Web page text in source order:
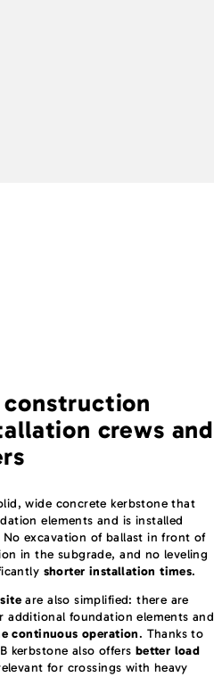
crews and
wide concrete kerbstone that
elements and is installed
excavation of ballast in front of
in the subgrade, and no leveling
shorter installation times.
are also simplified: there are
additional foundation elements and
continuous operation. Thanks to
kerbstone also offers better load
for crossings with heavy